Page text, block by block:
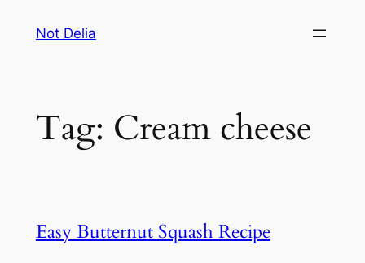
Not Delia
Tag: Cream cheese
Easy Butternut Squash Recipe